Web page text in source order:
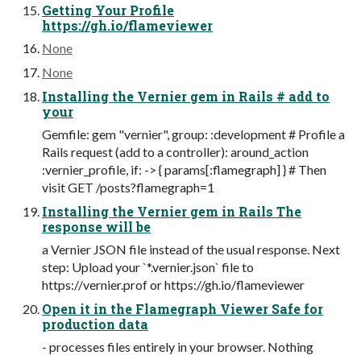
Getting Your Profile
https://gh.io/flameviewer
None
None
Installing the Vernier gem in Rails # add to
your
Gemfile: gem "vernier", group: :development # Profile a
Rails request (add to a controller): around_action
:vernier_profile, if: -> { params[:flamegraph] } # Then
visit GET /posts?flamegraph=1
Installing the Vernier gem in Rails The
response will be
a Vernier JSON file instead of the usual response. Next
step: Upload your `*.vernier.json` file to
https://vernier.prof or https://gh.io/flameviewer
Open it in the Flamegraph Viewer Safe for
production data
- processes files entirely in your browser. Nothing